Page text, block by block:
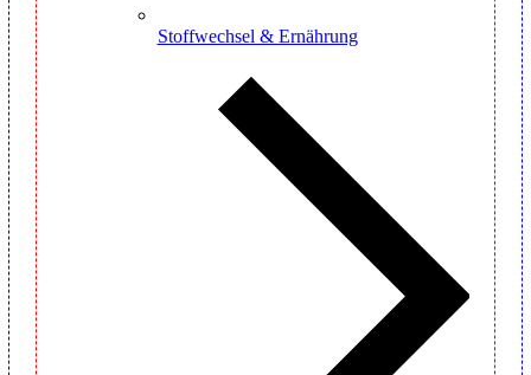
Stoffwechsel & Ernährung